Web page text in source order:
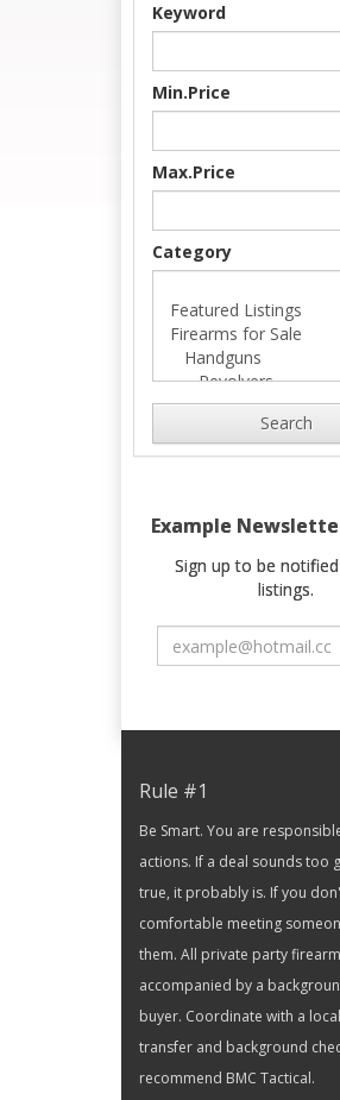
Keyword
Min.Price
Max.Price
Category
Search
Example
Sign up to be
listings.
Rule #1
Be Smart. You are
actions. If a deal sounds too
true, it probably is. If you
comfortable meeting
them. All private party
accompanied by a
buyer. Coordinate with a
transfer and background
recommend BMC Tactical.